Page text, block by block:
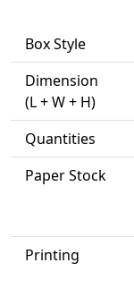
Box Style
Dimension
(L + W + H)
Quantities
Paper Stock
Printing